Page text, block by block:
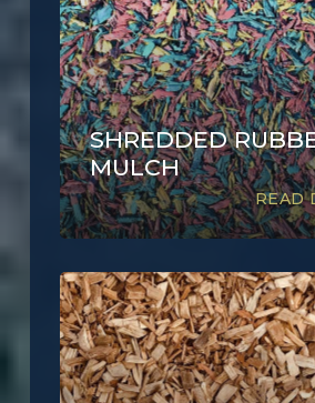
SHREDDED
MULCH
READ